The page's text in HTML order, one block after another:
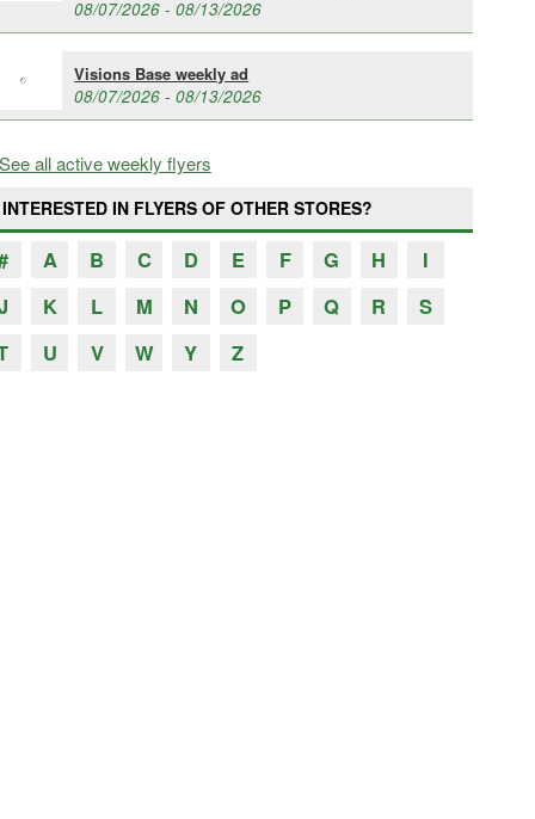
08/07/2026 - 08/13/2026
Visions Base weekly ad
08/07/2026 - 08/13/2026
all active weekly flyers
INTERESTED IN FLYERS OF OTHER STORES?
A B C D E F G H
I
K L M N O P Q R
S
U V W Y Z